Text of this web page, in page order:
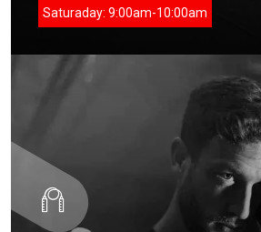
Saturaday: 9:00am-10:00am